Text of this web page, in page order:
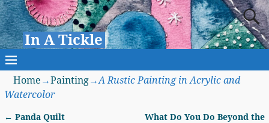
In A Tickle
Home →Painting→A Rustic Painting in Acrylic and
Watercolor
← Panda Quilt
What Do You Do Beyond the